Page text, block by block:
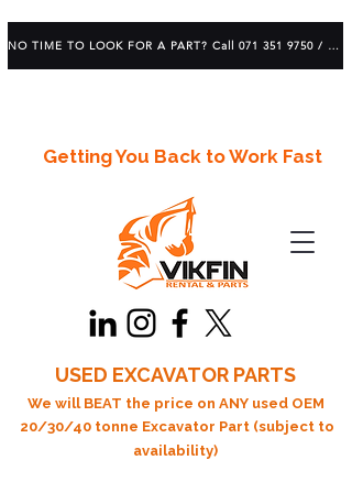
Getting You Back to Work Fast
USED EXCAVATOR PARTS
We will BEAT the price on ANY used OEM
20/30/40 tonne Excavator Part (subject to
availability)
NO TIME TO LOOK FOR A PART? Call 071 351 9750 / 083 639 1982